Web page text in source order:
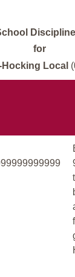
for
Hocking Local